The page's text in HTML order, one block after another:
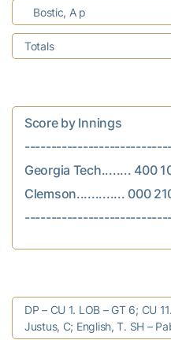
Bostic, A p
Totals
Score by Innings
Georgia Tech........ 400
Clemson............. 000
DP – CU 1. LOB – GT 6; CU
Justus, C; English, T. SH –